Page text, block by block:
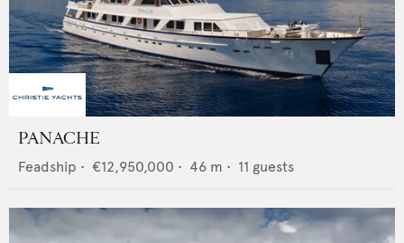
PANACHE
Feadship • €12,950,000 • 46 m • 11 guests